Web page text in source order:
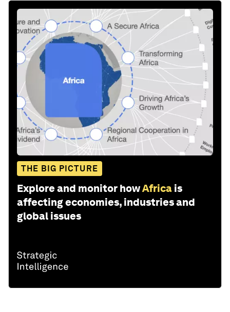
THE BIG PICTURE
Explore and monitor howAfrica is
affecting economies, industries and
global issues